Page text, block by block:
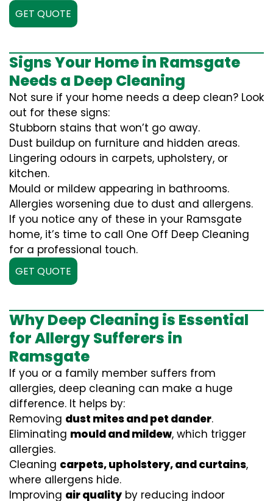
GET QUOTE
Signs Your Home in Ramsgate
Needs a Deep Cleaning
Not sure if your home needs a deep clean? Look
out for these signs:
Stubborn stains that won’t go away.
Dust buildup on furniture and hidden areas.
Lingering odours in carpets, upholstery, or
kitchen.
Mould or mildew appearing in bathrooms.
Allergies worsening due to dust and allergens.
If you notice any of these in your Ramsgate
home, it’s time to call One Off Deep Cleaning
for a professional touch.
GET QUOTE
Why Deep Cleaning is Essential
for Allergy Sufferers in
Ramsgate
If you or a family member suffers from
allergies, deep cleaning can make a huge
difference. It helps by:
Removing dust mites and pet dander.
Eliminating mould and mildew, which trigger
allergies.
Cleaning carpets, upholstery, and curtains,
where allergens hide.
Improving air quality by reducing indoor